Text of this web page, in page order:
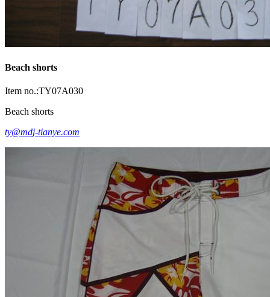
Beach shorts
Item no.:TY07A030
Beach shorts
ty@mdj-tianye.com